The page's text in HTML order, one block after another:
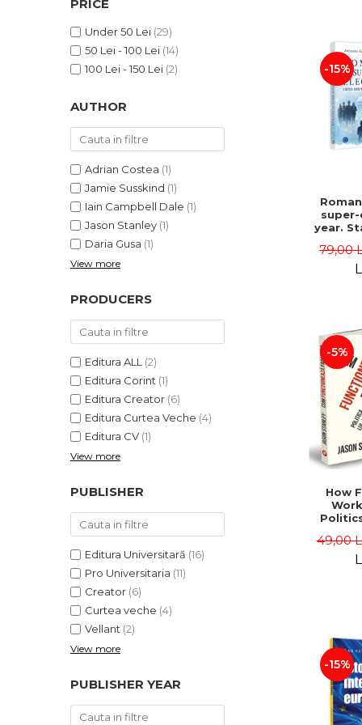
LEGAL AND ADMINISTRATIVE
SCIENCES
ECONOMIC SCIENCES
EXACT SCIENCES
PROCEEDINGS
SCIENTIFIC PUBLICATIONS
PRE-UNIVERSITY
FREE TIME
COMING SOON
NEW APPEARANCES
PROMOTIONS
DistributorsPRICE
Under 50 Lei (29)
50 Lei - 100 Lei (14)
100 Lei - 150 Lei (2)
AUTHOR
Adrian Costea (1)
Jamie Susskind (1)
Iain Campbell Dale (1)
Jason Stanley (1)
Daria Gusa (1)
View more
PRODUCERS
Editura ALL (2)
Editura Corint (1)
Editura Creator (6)
Editura Curtea Veche (4)
Editura CV (1)
View more
PUBLISHER
Editura Universitară (16)
Pro Universitaria (11)
Creator (6)
Curtea veche (4)
Vellant (2)
View more
PUBLISHER YEAR
-15%
year.
79,00
-5%
How
Jason
49,00
-15%